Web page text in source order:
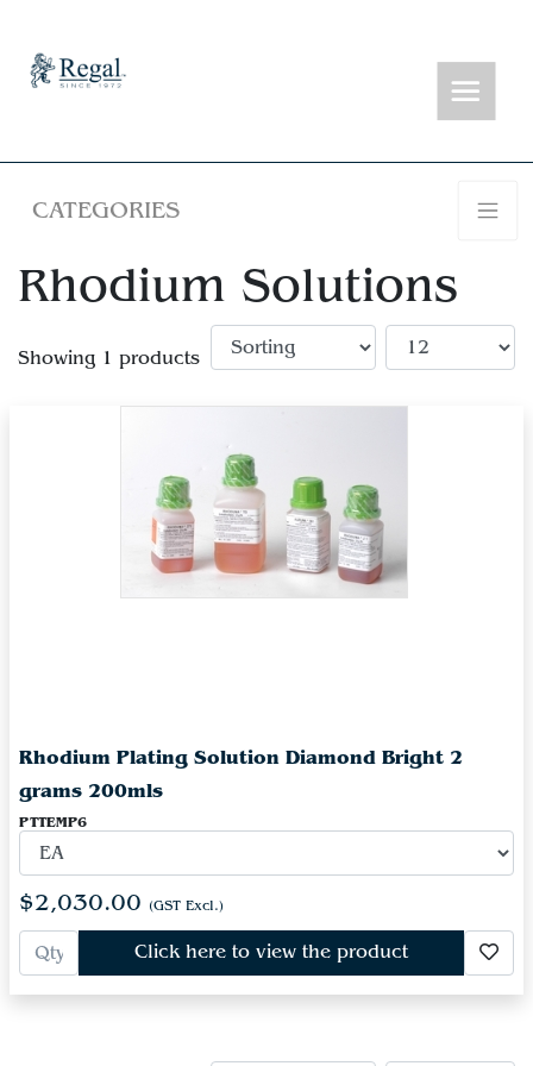
CATEGORIES
Rhodium Solutions
Showing 1 products
Rhodium Plating Solution Diamond Bright 2
grams 200mls
PTTEMP6
$2,030.00 (GST Excl.)
Click here to view the product